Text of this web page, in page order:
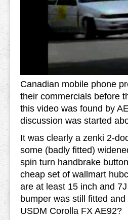
Canadian mobile phone
their commercials before
this video was found by
discussion was started
It was clearly a zenki 2-
some (badly fitted)
spin turn handbrake
cheap set of wallmart
are at least 15 inch and
bumper was still fitted
USDM Corolla FX AE92?